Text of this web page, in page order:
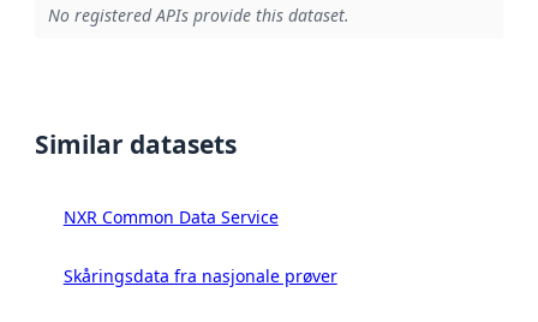
No registered APIs provide this dataset.
Similar datasets
NXR Common Data Service
Skåringsdata fra nasjonale prøver